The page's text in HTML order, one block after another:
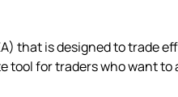
that is designed to trade
tool for traders who want